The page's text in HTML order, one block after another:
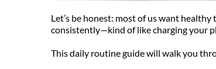
Let’s be honest: most of us want
consistently—kind of like charging your
This daily routine guide will walk you